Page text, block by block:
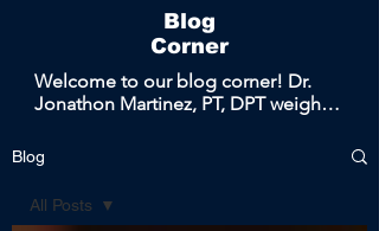
Blog
Corner
Welcome to our blog corner! Dr.
Jonathon Martinez, PT, DPT weighs
covered in the clinic and brings the
conversation to the public to help
promote health, wellness, and
empowering education.
Blog
All Posts